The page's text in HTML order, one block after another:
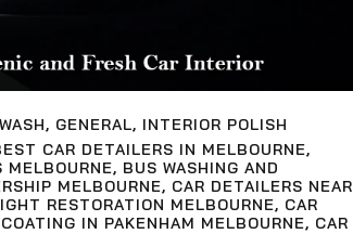
, GENERAL, INTERIOR POLISH
CAR DETAILERS IN MELBOURNE,
MELBOURNE, BUS WASHING AND
MELBOURNE, CAR DETAILERS NEAR
RESTORATION MELBOURNE, CAR
IN PAKENHAM MELBOURNE, CAR